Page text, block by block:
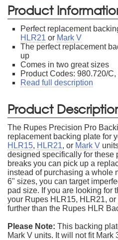
Product
Perfect replacement
HLR21 or Mark V
The perfect replacement
up
Comes in two great sizes
Product Codes: 980.720/
Read full description
Product
The Rupes Precision Pro
replacement backing plate for
HLR15, HLR21, or Mark V
designed specifically for these
breaks you can pick up a
instead of purchasing a whole
6" sizes, you can target
pad size. If you are looking for
your Rupes HLR15, HLR21, or
further than the Rupes HLR
Please Note: This backing
Mark V units. It will not fit Mark